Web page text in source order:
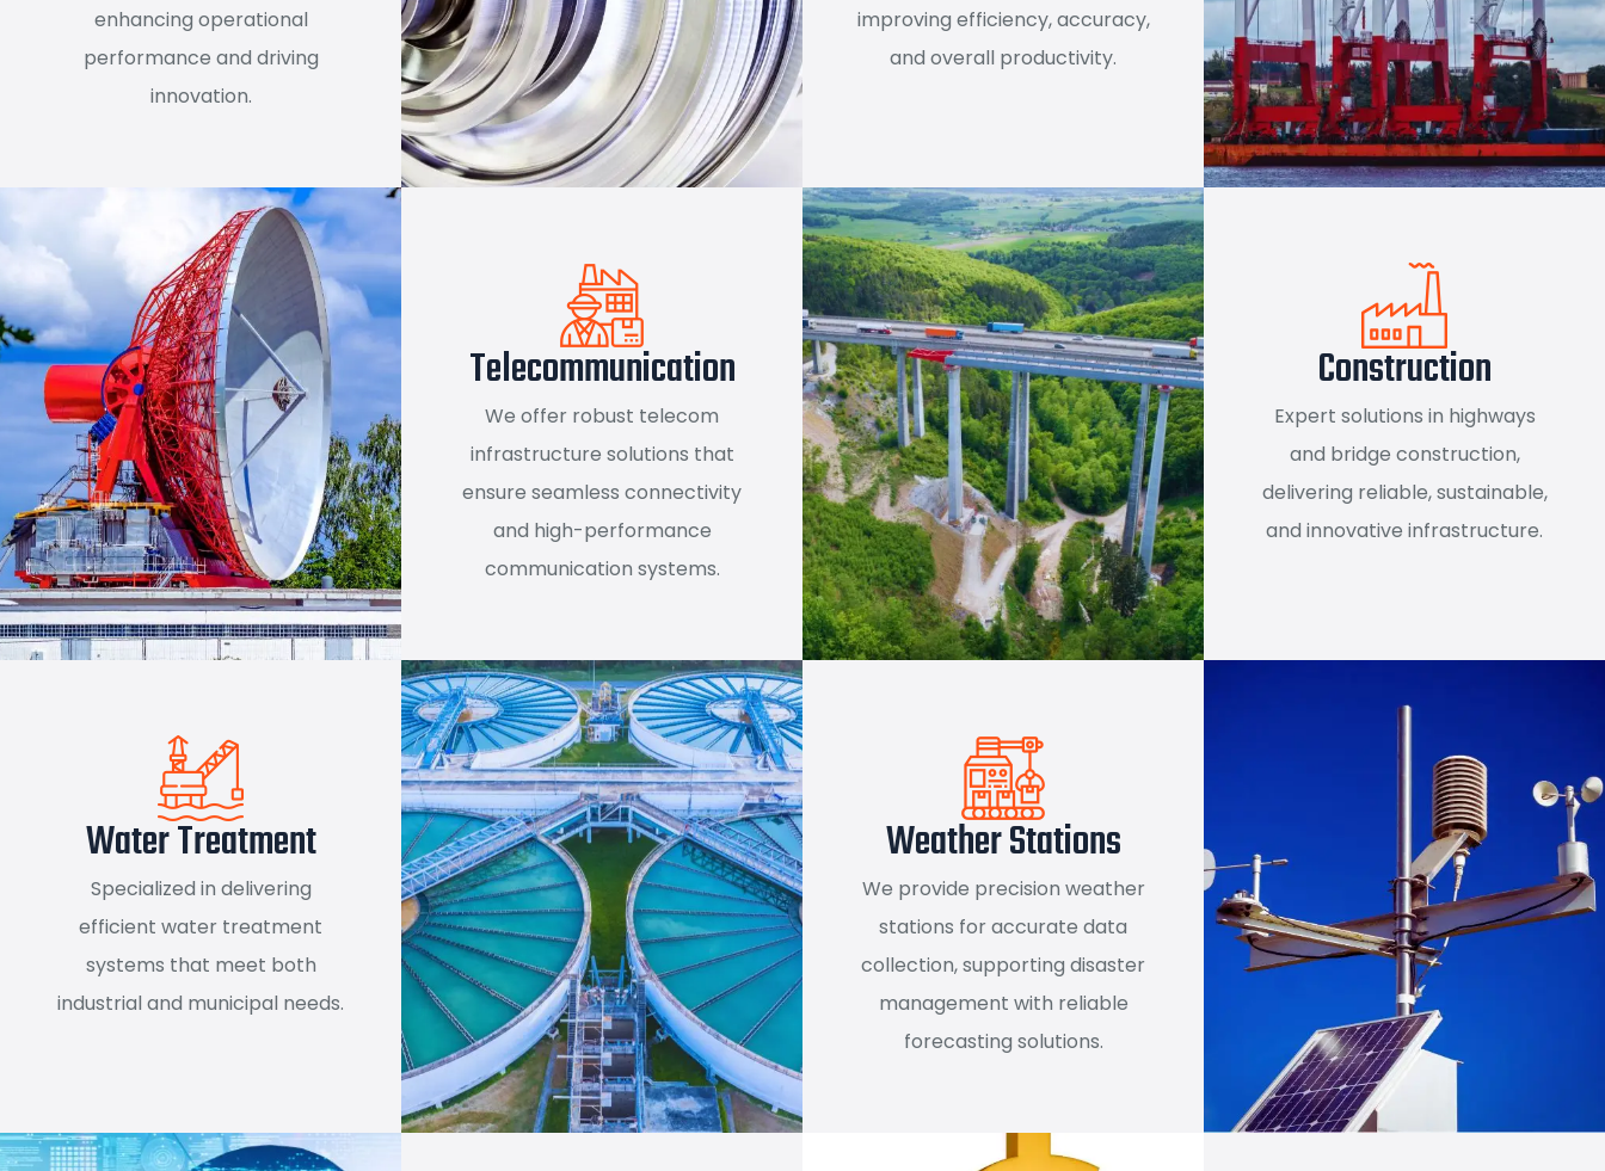
enhancing operational
performance and driving
innovation.
improving efficiency, accuracy,
and overall productivity.
Telecommunication
We offer robust telecom
infrastructure solutions that
ensure seamless connectivity
and high-performance
communication systems.
Construction
Expert solutions in highways
and bridge construction,
delivering reliable, sustainable,
and innovative infrastructure.
Water Treatment
Specialized in delivering
efficient water treatment
systems that meet both
industrial and municipal needs.
Weather Stations
We provide precision weather
stations for accurate data
collection, supporting disaster
management with reliable
forecasting solutions.